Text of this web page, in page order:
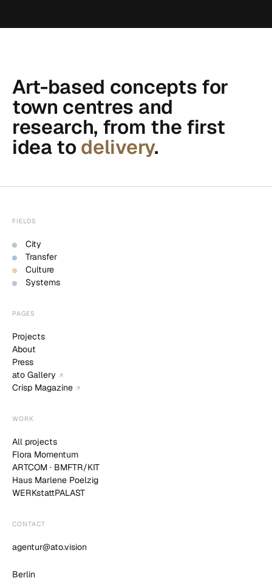
Art-based concepts for
town centres and
research, from the first
idea to delivery.
FIELDS
City
Transfer
Culture
Systems
PAGES
Projects
About
Press
ato Gallery ↗
Crisp Magazine ↗
WORK
All projects
Flora Momentum
ARTCOM · BMFTR/KIT
Haus Marlene Poelzig
WERKstattPALAST
CONTACT
agentur@ato.vision
Berlin